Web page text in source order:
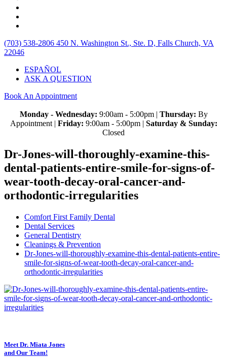
(703) 538-2806 450 N. Washington St., Ste. D, Falls Church, VA
22046
ESPAÑOL
ASK A QUESTION
Book An Appointment
Monday - Wednesday: 9:00am - 5:00pm | Thursday: By
Appointment | Friday: 9:00am - 5:00pm | Saturday & Sunday:
Closed
Dr-Jones-will-thoroughly-examine-this-
dental-patients-entire-smile-for-signs-of-
wear-tooth-decay-oral-cancer-and-
orthodontic-irregularities
Comfort First Family Dental
Dental Services
General Dentistry
Cleanings & Prevention
Dr-Jones-will-thoroughly-examine-this-dental-patients-entire-
smile-for-signs-of-wear-tooth-decay-oral-cancer-and-
orthodontic-irregularities
Meet Dr. Miata Jones
and Our Team!